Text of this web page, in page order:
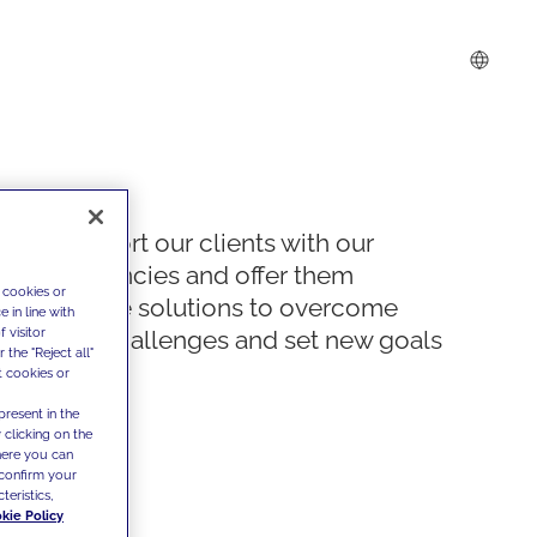
We support our clients with our
competencies and offer them
innovative solutions to overcome
today's challenges and set new goals
or
in line with
visitor
the "Reject all"
cookies or
in the
clicking on the
you can
your
Policy